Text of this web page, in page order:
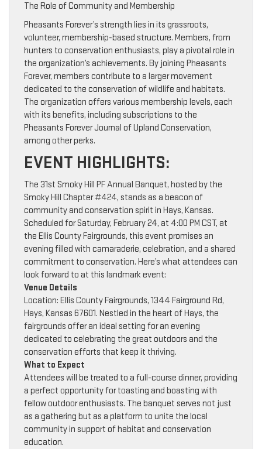
The Role of Community and Membership
Pheasants Forever’s strength lies in its grassroots,
volunteer, membership-based structure. Members, from
hunters to conservation enthusiasts, play a pivotal role in
the organization’s achievements. By joining Pheasants
Forever, members contribute to a larger movement
dedicated to the conservation of wildlife and habitats.
The organization offers various membership levels, each
with its benefits, including subscriptions to the
Pheasants Forever Journal of Upland Conservation,
among other perks.
EVENT HIGHLIGHTS:
The 31st Smoky Hill PF Annual Banquet, hosted by the
Smoky Hill Chapter #424, stands as a beacon of
community and conservation spirit in Hays, Kansas.
Scheduled for Saturday, February 24, at 4:00 PM CST, at
the Ellis County Fairgrounds, this event promises an
evening filled with camaraderie, celebration, and a shared
commitment to conservation. Here’s what attendees can
look forward to at this landmark event:
Venue Details
Location: Ellis County Fairgrounds, 1344 Fairground Rd,
Hays, Kansas 67601. Nestled in the heart of Hays, the
fairgrounds offer an ideal setting for an evening
dedicated to celebrating the great outdoors and the
conservation efforts that keep it thriving.
What to Expect
Attendees will be treated to a full-course dinner, providing
a perfect opportunity for toasting and boasting with
fellow outdoor enthusiasts. The banquet serves not just
as a gathering but as a platform to unite the local
community in support of habitat and conservation
education.